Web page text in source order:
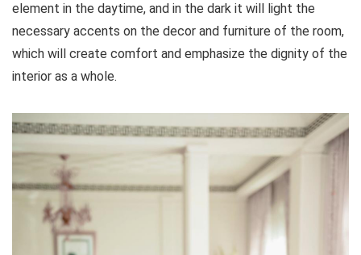
element in the daytime, and in the dark it will light the
necessary accents on the decor and furniture of the room,
which will create comfort and emphasize the dignity of the
interior as a whole.